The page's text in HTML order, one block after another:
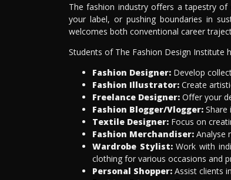
The fashion industry offers a tapestry
your label, or pushing boundaries in
welcomes both conventional career
Students of The Fashion Design Institute
Fashion Designer: Develop
Fashion Illustrator: Create
Freelance Designer: Offer your
Fashion Blogger/Vlogger: Share
Textile Designer: Focus on
Fashion Merchandiser: Analyse
Wardrobe Stylist:Work with
clothing for various occasions and
Personal Shopper: Assist clients